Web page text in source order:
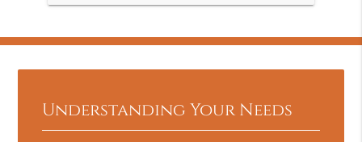
Understanding Your Needs